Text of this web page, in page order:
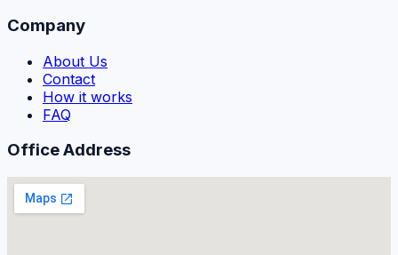
Company
About Us
Contact
How it works
FAQ
Office Address